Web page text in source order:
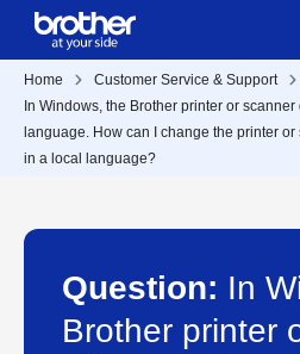
Home Customer Service & Support
In Windows, the Brother printer or
language. How can I change the printer
in a local language?
Question: In
Brother printer